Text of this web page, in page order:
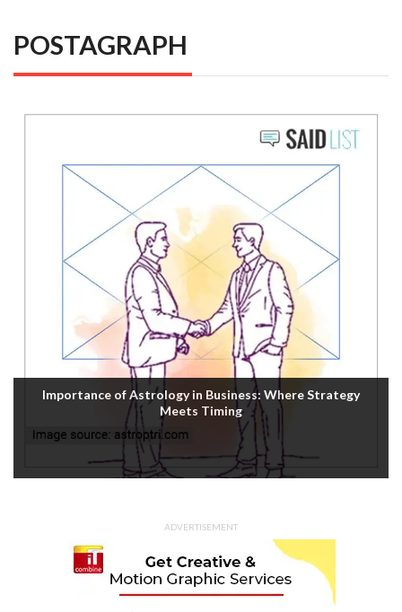
POSTAGRAPH
Importance of Astrology in Business: Where Strategy
Meets Timing
ADVERTISEMENT